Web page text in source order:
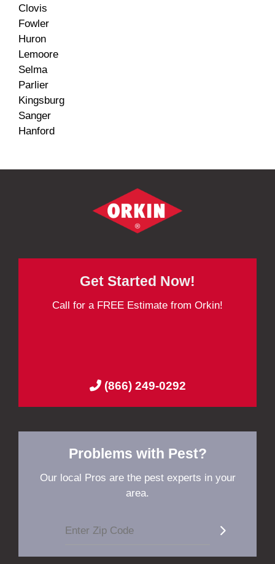
Clovis
Fowler
Huron
Lemoore
Selma
Parlier
Kingsburg
Sanger
Hanford
Get Started Now!
Call for a FREE Estimate from Orkin!
(866) 249-0292
Problems with Pest?
Our local Pros are the pest experts in your
area.